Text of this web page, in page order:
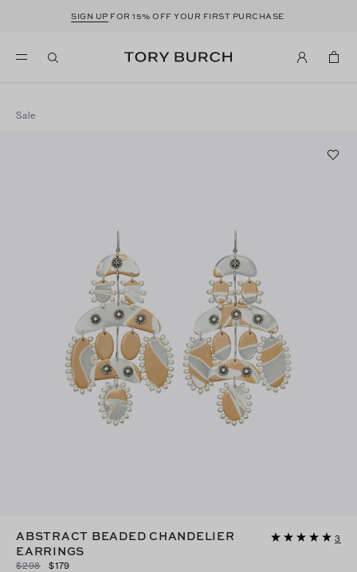
SIGN UP FOR 15% OFF YOUR FIRST PURCHASE
Sale
ABSTRACT BEADED CHANDELIER
EARRINGS
3
$298
$179